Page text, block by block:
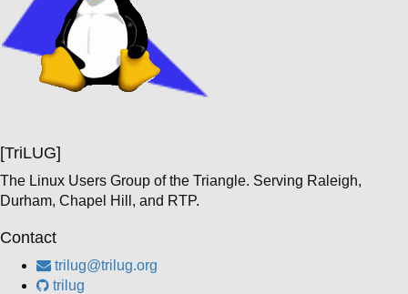
[TriLUG]
The Linux Users Group of the Triangle. Serving Raleigh,
Durham, Chapel Hill, and RTP.
Contact
trilug@trilug.org
trilug